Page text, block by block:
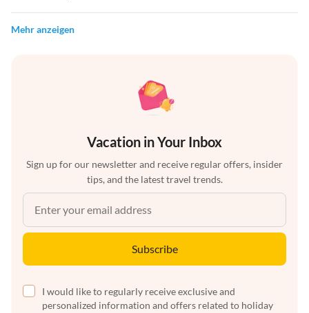
Mehr anzeigen
Vacation in Your Inbox
Sign up for our newsletter and receive regular offers, insider
tips, and the latest travel trends.
Subscribe
I would like to regularly receive exclusive and
personalized information and offers related to holiday